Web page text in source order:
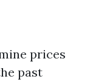
prices
past